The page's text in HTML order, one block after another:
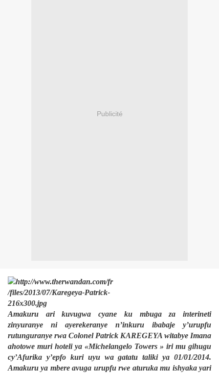
Publicité
Amakuru ari kuvugwa cyane ku mbuga za interineti
zinyuranye ni ayerekeranye n’inkuru ibabaje y’urupfu
rutunguranye rwa Colonel Patrick KAREGEYA witabye Imana
ahotowe muri hoteli ya «Michelangelo Towers » iri mu gihugu
cy’Afurika y’epfo kuri uyu wa gatatu taliki ya 01/01/2014.
Amakuru ya mbere avuga urupfu rwe aturuka mu ishyaka yari